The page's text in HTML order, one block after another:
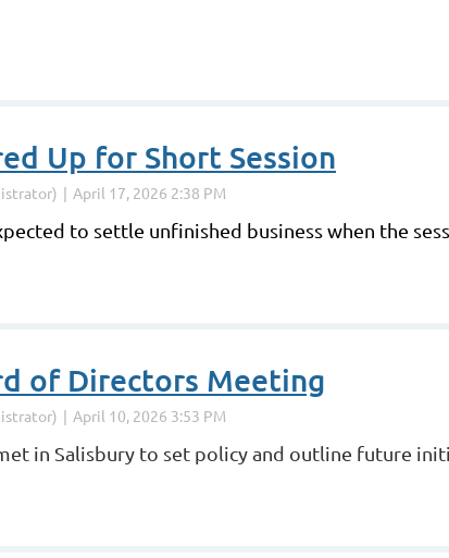
Up for Short Session
to settle unfinished business when the
of Directors Meeting
in Salisbury to set policy and outline future